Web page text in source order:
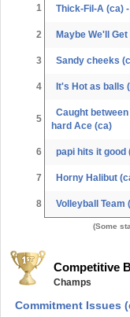
1 Thick-Fil-A (ca)
2 Maybe We'll
3 Sandy cheeks
4 It's Hot as balls
5
Caught
hard Ace (ca)
6 papi hits it good
7 Horny Halibut
8 Volleyball Team
(Some
Competitive
Champs
Commitment Issues